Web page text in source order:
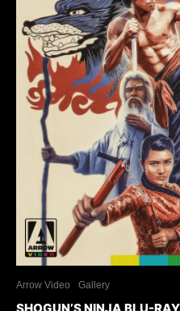
Arrow Video Gallery